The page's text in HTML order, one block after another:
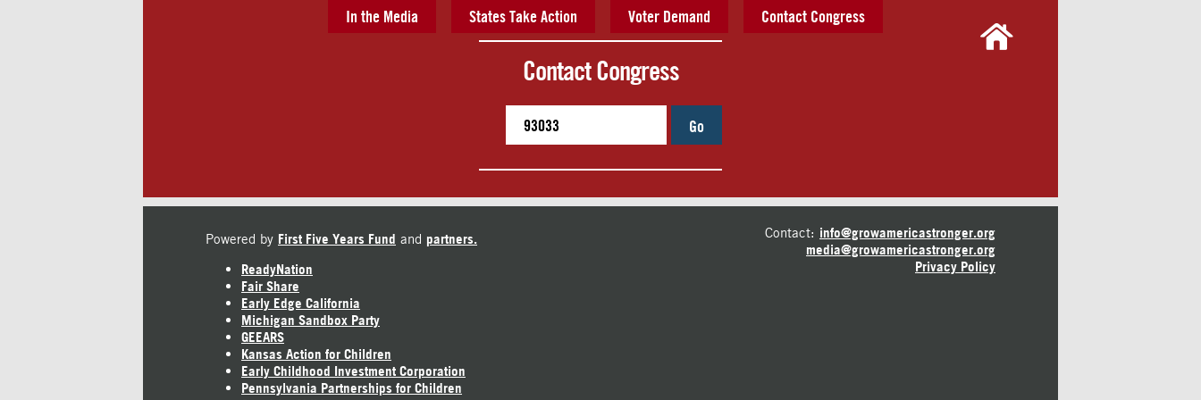
In the Media States Take Action Voter Demand Contact Congress
Contact Congress
Go
Powered by First Five Years Fund and partners.
ReadyNation
Fair Share
Early Edge California
Michigan Sandbox Party
GEEARS
Kansas Action for Children
Early Childhood Investment Corporation
Pennsylvania Partnerships for Children
Contact: info@growamericastronger.org
media@growamericastronger.org
Privacy Policy